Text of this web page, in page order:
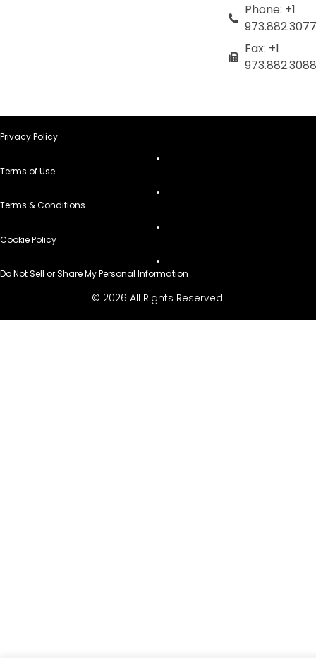
Phone: +1
973.882.3077
Fax: +1
973.882.3088
Privacy Policy
Terms of Use
Terms & Conditions
Cookie Policy
Do Not Sell or Share My Personal Information
© 2026 All Rights Reserved.